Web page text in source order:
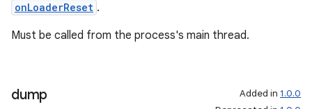
onLoaderReset .
Must be called from the process's main thread.
dump Added in 1.0.0